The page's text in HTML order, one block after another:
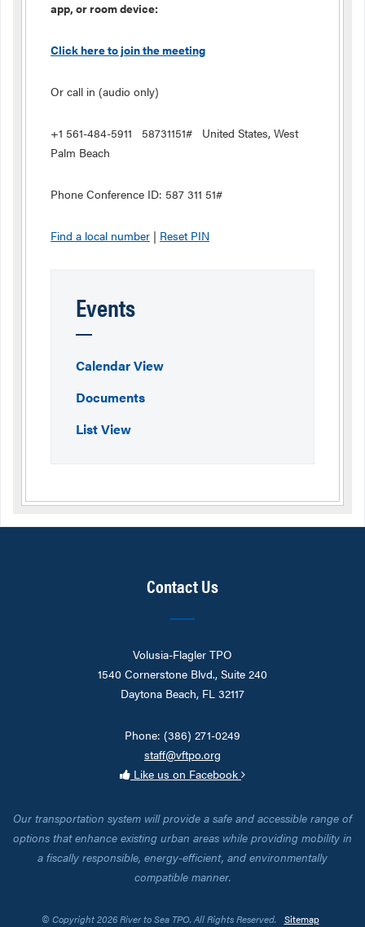
app, or room device:
Click here to join the meeting
Or call in (audio only)
+1 561-484-5911 58731151# United States, West
Palm Beach
Phone Conference ID: 587 311 51#
Find a local number | Reset PIN
Events
Calendar View
Documents
List View
Contact Us
Volusia-Flagler TPO
1540 Cornerstone Blvd., Suite 240
Daytona Beach, FL 32117
Phone: (386) 271-0249
staff@vftpo.org
Like us on Facebook
Our transportation system will provide a safe and accessible range of
options that enhance existing urban areas while providing mobility in
a fiscally responsible, energy-efficient, and environmentally
compatible manner.
© Copyright 2026 River to Sea TPO. All Rights Reserved. Sitemap